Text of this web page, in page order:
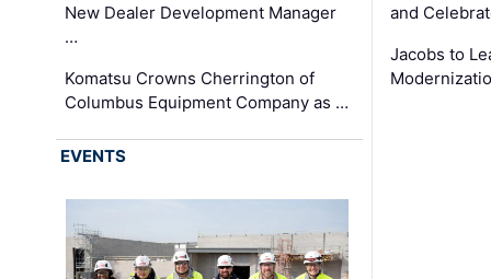
New Dealer Development Manager
…
Komatsu Crowns Cherrington of
Columbus Equipment Company as …
and
Jacobs to
EVENTS